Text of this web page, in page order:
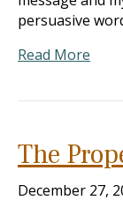
persuasive
Read More
The
December 27,